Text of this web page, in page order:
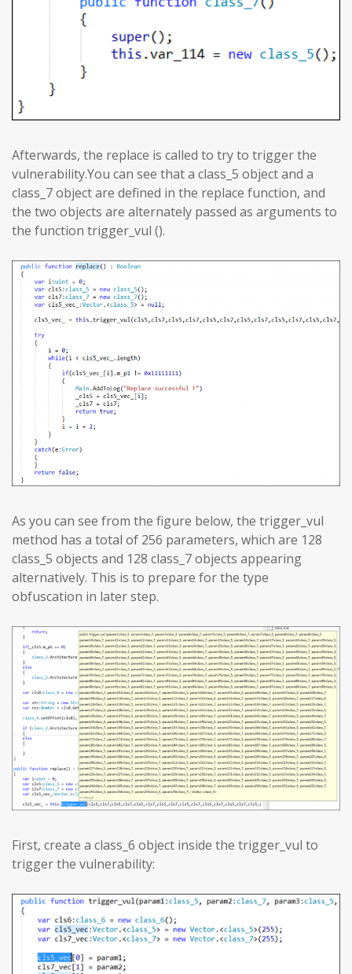
Afterwards, the replace is called to try to trigger the
vulnerability.You can see that a class_5 object and a
class_7 object are defined in the replace function, and
the two objects are alternately passed as arguments to
the function trigger_vul ().
As you can see from the figure below, the trigger_vul
method has a total of 256 parameters, which are 128
class_5 objects and 128 class_7 objects appearing
alternatively. This is to prepare for the type
obfuscation in later step.
First, create a class_6 object inside the trigger_vul to
trigger the vulnerability: